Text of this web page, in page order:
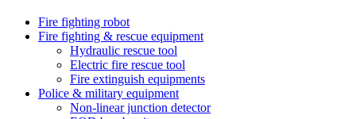
Fire fighting robot
Fire fighting & rescue equipment
Hydraulic rescue tool
Electric fire rescue tool
Fire extinguish equipments
Police & military equipment
Non-linear junction detector